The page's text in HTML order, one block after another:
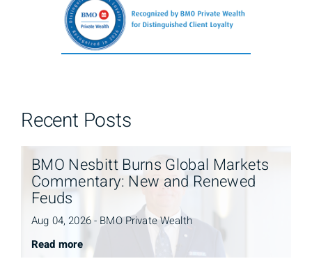
Recent Posts
BMO Nesbitt Burns Global Markets
Commentary: New and Renewed
Feuds
Aug 04, 2026 - BMO Private Wealth
Read more